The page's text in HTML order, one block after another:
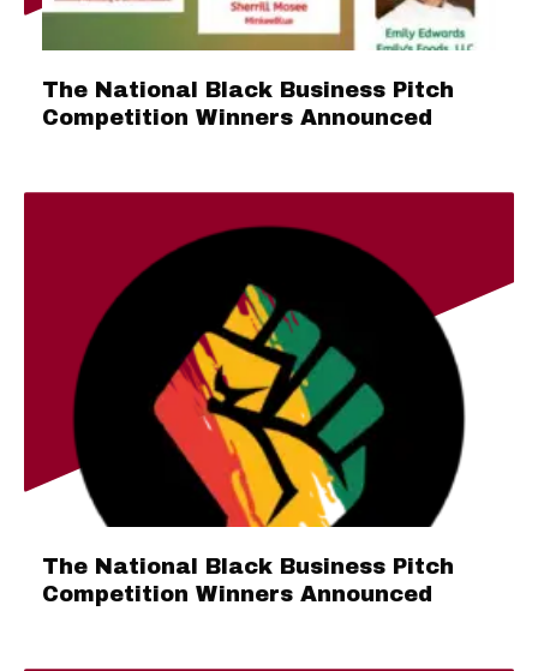
The National Black Business Pitch
Competition Winners Announced
The National Black Business Pitch
Competition Winners Announced